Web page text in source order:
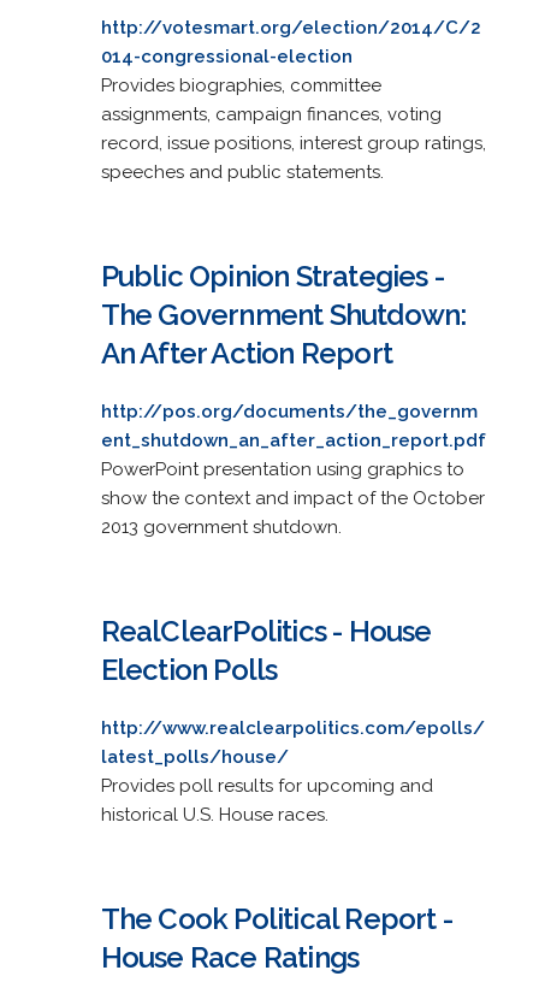
http://votesmart.org/election/2014/C/2
014-congressional-election
Provides biographies, committee
assignments, campaign finances, voting
record, issue positions, interest group ratings,
speeches and public statements.
Public Opinion Strategies -
The Government Shutdown:
An After Action Report
http://pos.org/documents/the_governm
ent_shutdown_an_after_action_report.pdf
PowerPoint presentation using graphics to
show the context and impact of the October
2013 government shutdown.
RealClearPolitics - House
Election Polls
http://www.realclearpolitics.com/epolls/
latest_polls/house/
Provides poll results for upcoming and
historical U.S. House races.
The Cook Political Report -
House Race Ratings